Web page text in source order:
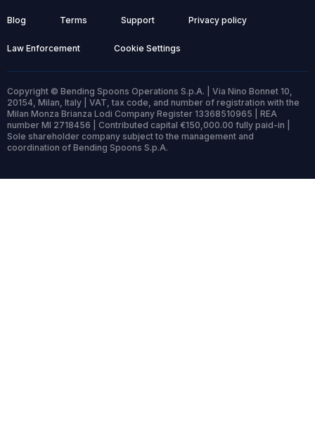
Blog Terms Support Privacy policy
Law Enforcement Cookie Settings
Copyright © Bending Spoons Operations S.p.A. | Via Nino Bonnet 10,
20154, Milan, Italy | VAT, tax code, and number of registration with the
Milan Monza Brianza Lodi Company Register 13368510965 | REA
number MI 2718456 | Contributed capital €150,000.00 fully paid-in |
Sole shareholder company subject to the management and
coordination of Bending Spoons S.p.A.